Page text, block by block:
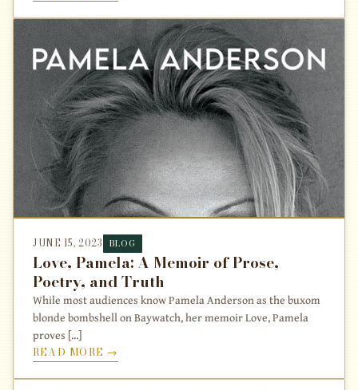
JUNE 15, 2023 BLOG
Love, Pamela: A Memoir of Prose,
Poetry, and Truth
While most audiences know Pamela Anderson as the buxom
blonde bombshell on Baywatch, her memoir Love, Pamela
proves [...]
READ MORE →